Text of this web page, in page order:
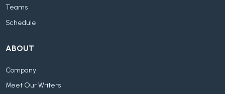
Teams
Schedule
ABOUT
Company
Meet Our Writers